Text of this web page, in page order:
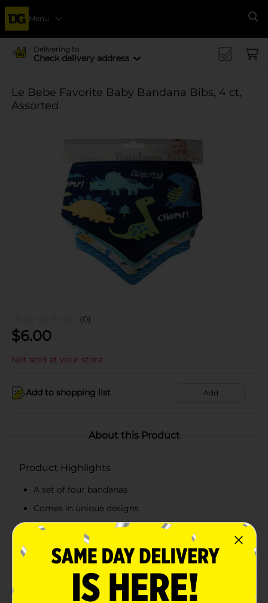
Menu
Delivering to
Check delivery address
Le Bebe Favorite Baby Bandana Bibs, 4 ct,
Assorted
(0)
$6.00
Not sold at your store
Add to shopping list Add
About this Product
Product Highlights
A set of four bandanas
Comes in unique designs
Bandanas available in four varieties
Lightweight and comfortable to wear
Product Details